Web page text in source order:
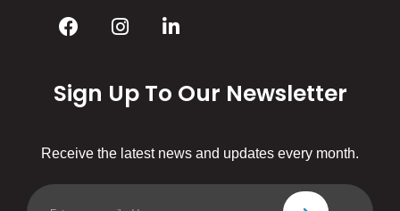
Sign Up To Our Newsletter
Receive the latest news and updates every month.